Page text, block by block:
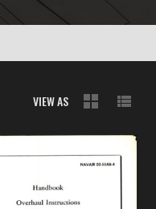
VIEW AS